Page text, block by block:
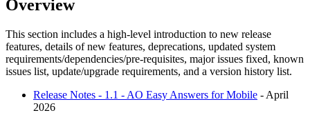
Overview
This section includes a high-level introduction to new release
features, details of new features, deprecations, updated system
requirements/dependencies/pre-requisites, major issues fixed, known
issues list, update/upgrade requirements, and a version history list.
Release Notes - 1.1 - AO Easy Answers for Mobile - April
2026